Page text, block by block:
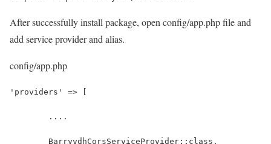
After successfully install package, open config/app.php file and
add service provider and alias.
config/app.php
'providers' => [
	....
	BarryvdhCorsServiceProvider::class,